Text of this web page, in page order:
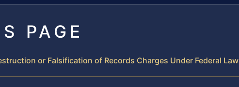
PAGE
or Falsification of Records Charges Under Federal Law